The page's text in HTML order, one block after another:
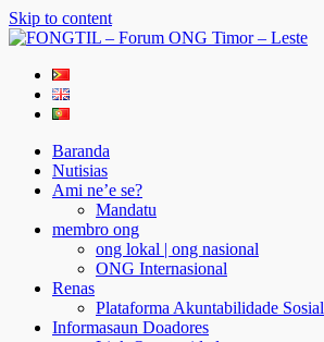
Skip to content
FONGTIL – Forum ONG Timor – Leste
Just another WordPress site
Baranda
Nutisias
Ami ne’e se?
Mandatu
membro ong
ong lokal | ong nasional
ONG Internasional
Renas
Plataforma Akuntabilidade Sosial
Informasaun Doadores